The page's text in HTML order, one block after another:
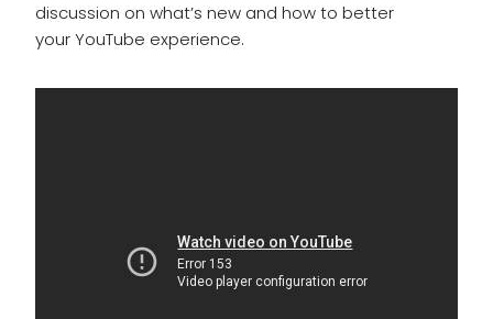
discussion on what’s new and how to better
your YouTube experience.